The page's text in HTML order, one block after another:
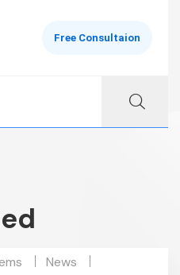
Free Consultaion
News